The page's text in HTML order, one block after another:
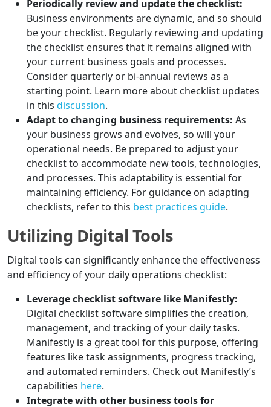
Periodically review and update the checklist:
Business environments are dynamic, and so should
be your checklist. Regularly reviewing and updating
the checklist ensures that it remains aligned with
your current business goals and processes.
Consider quarterly or bi-annual reviews as a
starting point. Learn more about checklist updates
in this discussion.
Adapt to changing business requirements: As
your business grows and evolves, so will your
operational needs. Be prepared to adjust your
checklist to accommodate new tools, technologies,
and processes. This adaptability is essential for
maintaining efficiency. For guidance on adapting
checklists, refer to this best practices guide.
Utilizing Digital Tools
Digital tools can significantly enhance the effectiveness
and efficiency of your daily operations checklist:
Leverage checklist software like Manifestly:
Digital checklist software simplifies the creation,
management, and tracking of your daily tasks.
Manifestly is a great tool for this purpose, offering
features like task assignments, progress tracking,
and automated reminders. Check out Manifestly’s
capabilities here.
Integrate with other business tools for